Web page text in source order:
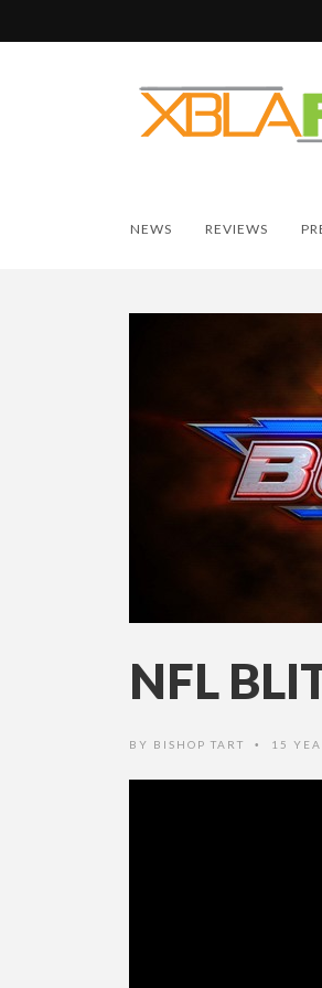
NEWS REVIEWS
NFL
BY BISHOP TART • 15